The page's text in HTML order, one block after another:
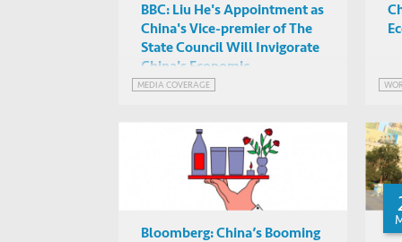
BBC: Liu He's Appointment as
China's Vice-premier of The
State Council Will Invigorate
China's Economic
Development
MEDIA COVERAGE
Bloomberg: China’s Booming